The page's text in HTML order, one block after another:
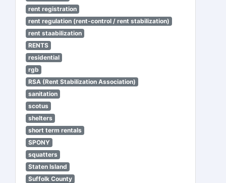
rent registration
rent regulation (rent-control / rent stabilization)
rent staabilization
RENTS
residential
rgb
RSA (Rent Stabilization Association)
sanitation
scotus
shelters
short term rentals
SPONY
squatters
Staten Island
Suffolk County